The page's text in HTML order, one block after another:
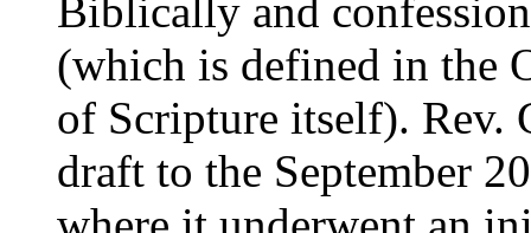
Biblically and
(which is defined in the
of Scripture itself). Rev.
draft to the September